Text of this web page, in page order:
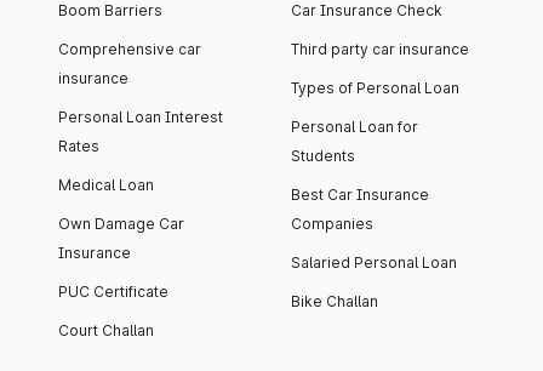
Boom Barriers
Comprehensive car
insurance
Personal Loan Interest
Rates
Medical Loan
Own Damage Car
Insurance
PUC Certificate
Court Challan
Car Insurance Check
Third party car insurance
Types of Personal Loan
Personal Loan for
Students
Best Car Insurance
Companies
Salaried Personal Loan
Bike Challan